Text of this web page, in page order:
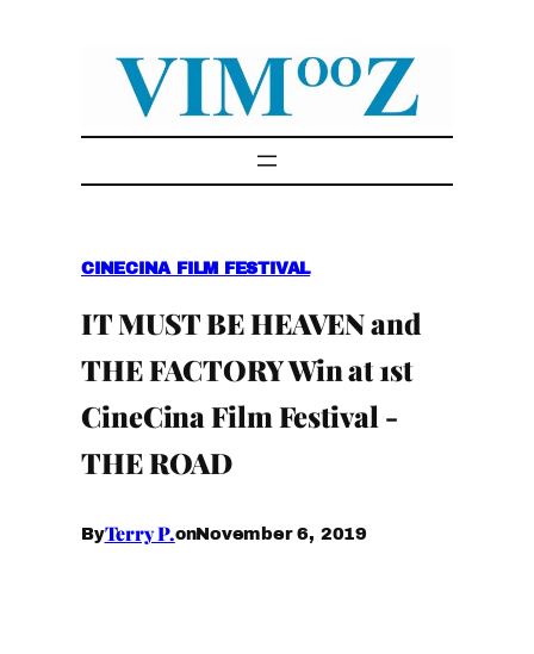
CINECINA FILM FESTIVAL
IT MUST BE HEAVEN and
THE FACTORY Win at 1st
CineCina Film Festival -
THE ROAD
ByTerry P.onNovember 6, 2019